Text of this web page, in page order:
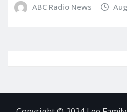
ABC Radio News